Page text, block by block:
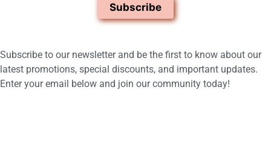
Subscribe
Subscribe to our newsletter and be the first to know about our
latest promotions, special discounts, and important updates.
Enter your email below and join our community today!